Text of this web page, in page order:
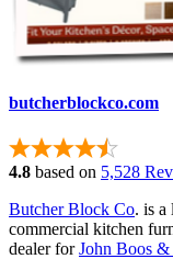
butcherblockco.com
4.8 based on 5,528
Butcher Block Co. is a
commercial kitchen
dealer forJohn Boos